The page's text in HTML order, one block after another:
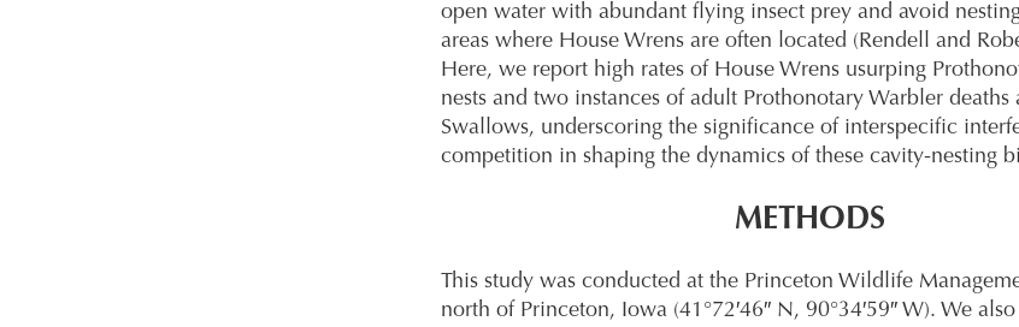
open water with abundant flying insect prey and avoid
areas where House Wrens are often located (Rendell and
Here, we report high rates of House Wrens usurping
nests and two instances of adult Prothonotary Warbler deaths
Swallows, underscoring the significance of interspecific
competition in shaping the dynamics of these cavity-nesting
METHODS
This study was conducted at the Princeton Wildlife
north of Princeton, Iowa (41°72′46″ N, 90°34′59″ W). We